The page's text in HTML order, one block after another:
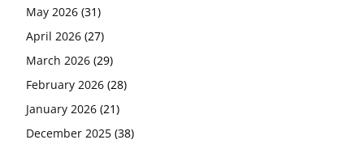
May 2026 (31)
April 2026 (27)
March 2026 (29)
February 2026 (28)
January 2026 (21)
December 2025 (38)